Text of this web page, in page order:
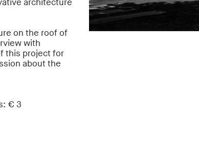
architecture
on the roof of
with
this project for
about the
€ 3